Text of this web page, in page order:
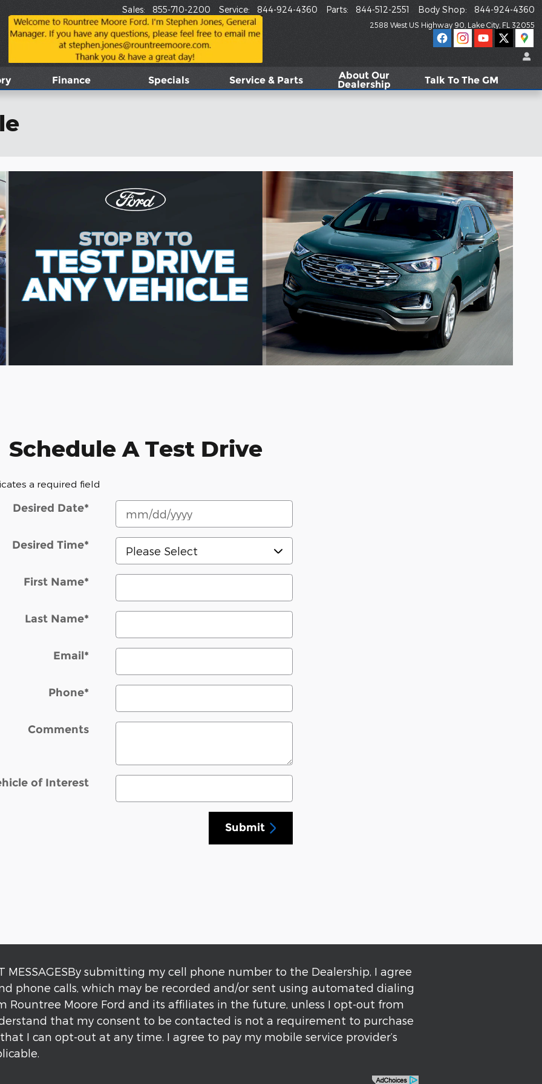
2588 West US Highway 90 Lake City FL 32055
Sales: 855-710-2200 Service: 844-924-4360 Parts: 844-512-2551 Body Shop: 844-924-4360
Finance Specials Service & Parts About Our
Dealership Talk To The GM
Schedule A Test Drive
a required field
Desired Date*
Desired Time*
First Name*
Last Name*
Email*
Phone*
Comments
of Interest
Submit